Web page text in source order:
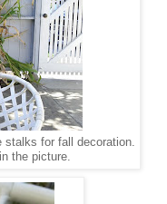
stalks for fall decoration.
the picture.